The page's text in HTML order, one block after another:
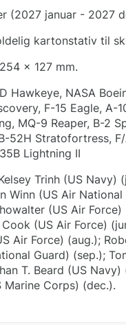
(2027 januar - 2027
kartonstativ til
x 127 mm.
Hawkeye, NASA
F-15 Eagle, A-
MQ-9 Reaper, B-2
52H Stratofortress,
Lightning II
Trinh (US Navy)
Winn (US Air National
(US Air Force)
(US Air Force)
Air Force) (aug.);
Guard) (sep.);
T. Beard (US Navy)
Marine Corps) (dec.).